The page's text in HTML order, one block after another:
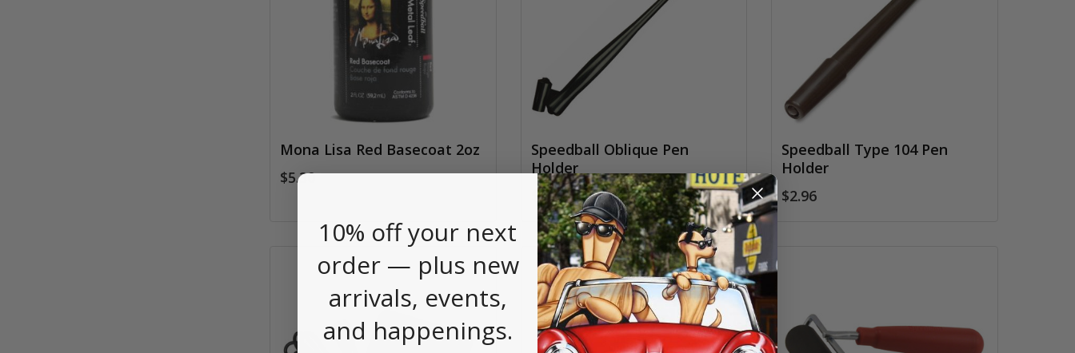
Mona Lisa Red Basecoat 2oz
$5.30
Speedball Oblique Pen
Holder
$3.70
Speedball Type 104 Pen
Holder
$2.96
10% off your next
order — plus new
arrivals, events,
and happenings.